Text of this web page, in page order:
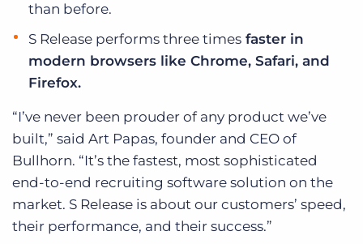
than before.
S Release performs three times faster in
modern browsers like Chrome, Safari, and
Firefox.
“I’ve never been prouder of any product we’ve
built,” said Art Papas, founder and CEO of
Bullhorn. “It’s the fastest, most sophisticated
end-to-end recruiting software solution on the
market. S Release is about our customers’ speed,
their performance, and their success.”